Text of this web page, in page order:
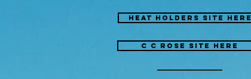
heat holders site here
C C ROSE site here